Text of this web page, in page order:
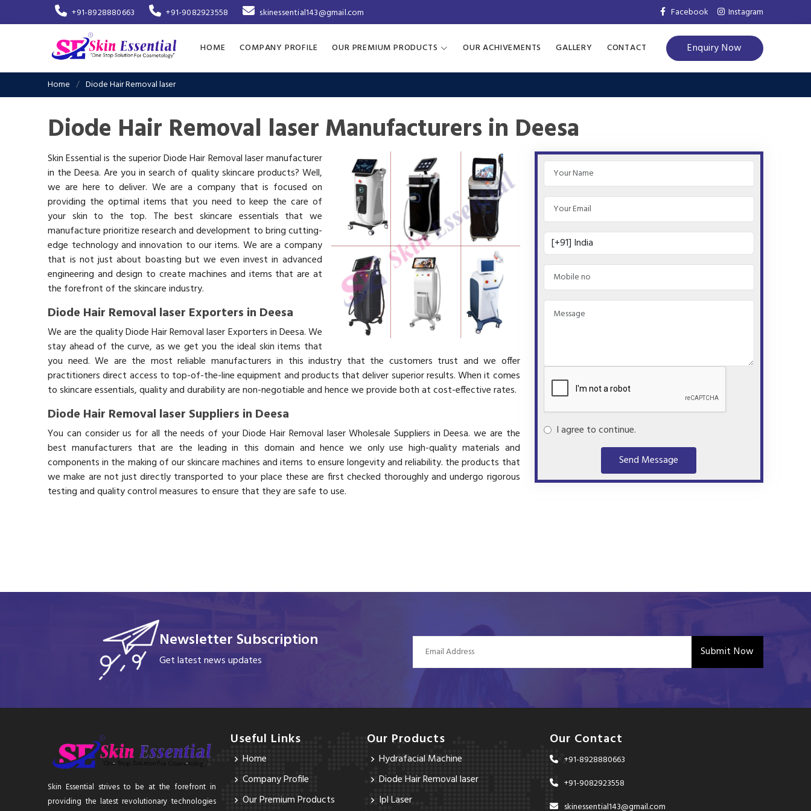
+91-8928880663 +91-9082923558 skinessential143@gmail.com Facebook Instagram
HOME COMPANY PROFILE OUR PREMIUM PRODUCTS OUR ACHIVEMENTS GALLERY CONTACT Enquiry Now
Home Diode Hair Removal laser
Diode Hair Removal laser Manufacturers in Deesa
Skin Essential is the superior Diode Hair Removal laser manufacturer
in the Deesa. Are you in search of quality skincare products? Well,
we are here to deliver. We are a company that is focused on
providing the optimal items that you need to keep the care of
your skin to the top. The best skincare essentials that we
manufacture prioritize research and development to bring cutting-
edge technology and innovation to our items. We are a company
that is not just about boasting but we even invest in advanced
engineering and design to create machines and items that are at
the forefront of the skincare industry.
Diode Hair Removal laser Exporters in Deesa
We are the quality Diode Hair Removal laser Exporters in Deesa. We
stay ahead of the curve, as we get you the ideal skin items that
you need. We are the most reliable manufacturers in this industry that the customers trust and we offer
practitioners direct access to top-of-the-line equipment and products that deliver superior results. When it comes
to skincare essentials, quality and durability are non-negotiable and hence we provide both at cost-effective rates.
Diode Hair Removal laser Suppliers in Deesa
You can consider us for all the needs of your Diode Hair Removal laser Wholesale Suppliers in Deesa. we are the
best manufacturers that are the leading in this domain and hence we only use high-quality materials and
components in the making of our skincare machines and items to ensure longevity and reliability. the products that
we make are not just directly transported to your place these are first checked thoroughly and undergo rigorous
testing and quality control measures to ensure that they are safe to use.
I agree to continue.
Send Message
Newsletter Subscription
Get latest news updates
Submit Now
Skin Essential strives to be at the forefront in
providing the latest revolutionary technologies
Useful Links
Home
Company Profile
Our Premium Products
Our Products
Hydrafacial Machine
Diode Hair Removal laser
Ipl Laser
Our Contact
+91-8928880663
+91-9082923558
skinessential143@gmail.com